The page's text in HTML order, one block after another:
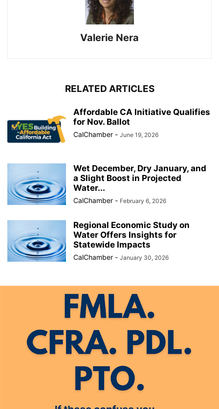
Valerie Nera
RELATED ARTICLES
Affordable CA Initiative Qualifies
for Nov. Ballot
CalChamber - June 19, 2026
Wet December, Dry January, and
a Slight Boost in Projected
Water...
CalChamber - February 6, 2026
Regional Economic Study on
Water Offers Insights for
Statewide Impacts
CalChamber - January 30, 2026